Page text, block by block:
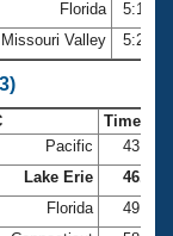
Florida
Missouri Valley
Time
Pacific
43.56
Lake Erie
46.22
Florida
49.56